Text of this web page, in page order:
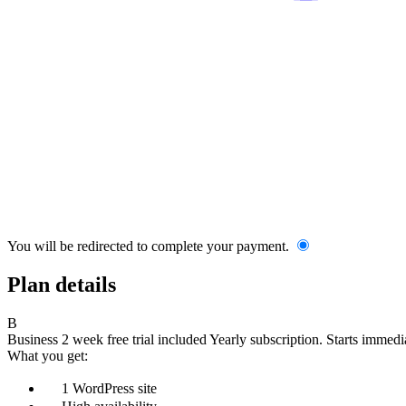
You will be redirected to complete your payment.
Plan details
B
Business 2 week free trial included Yearly subscription. Starts
What you get:
1 WordPress site